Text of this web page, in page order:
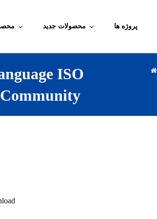
محصولات جدید پروژه ها
ISO